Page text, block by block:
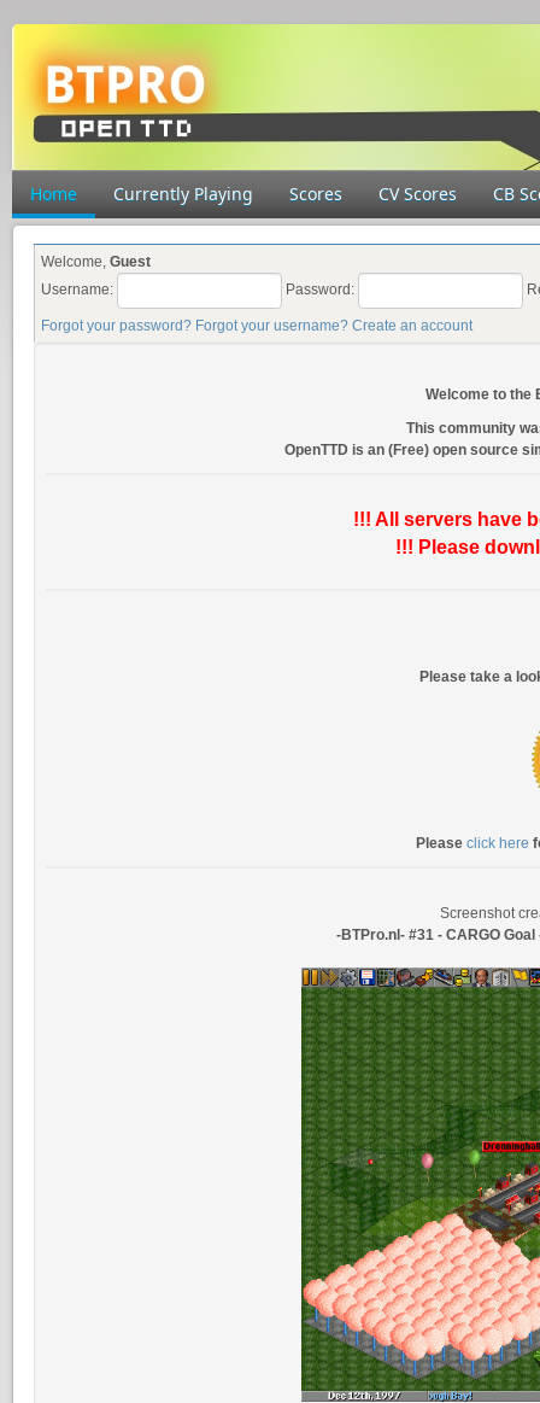
Home Currently Playing Scores CV Scores CB
Welcome, Guest
Username:
Password:
Forgot your password? Forgot your username? Create an account
Welcome to the
This community
OpenTTD is an (Free) open source
!!! All servers have
!!! Please
Please take a
Please click here
Screenshot
-BTPro.nl- #31 - CARGO